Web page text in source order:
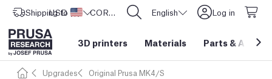
Shipping to United States
USD ($) CORE One L: Now In Stock! English Log in
3D printers Materials Parts &
Upgrades Original Prusa MK4/S